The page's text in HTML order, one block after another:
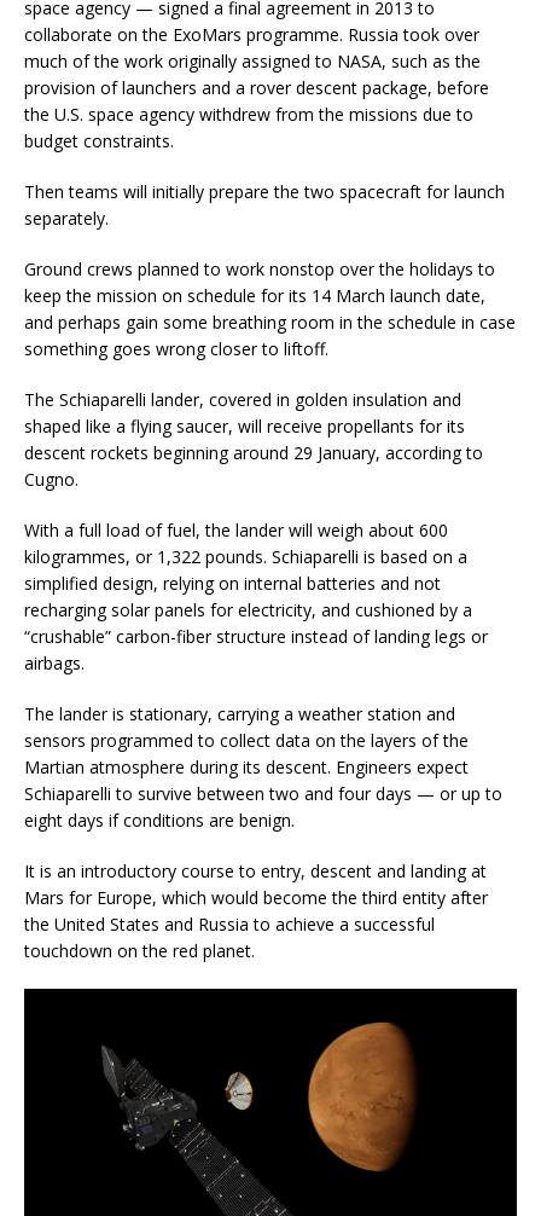
space agency — signed a final agreement in 2013 to
collaborate on the ExoMars programme. Russia took over
much of the work originally assigned to NASA, such as the
provision of launchers and a rover descent package, before
the U.S. space agency withdrew from the missions due to
budget constraints.
Then teams will initially prepare the two spacecraft for launch
separately.
Ground crews planned to work nonstop over the holidays to
keep the mission on schedule for its 14 March launch date,
and perhaps gain some breathing room in the schedule in case
something goes wrong closer to liftoff.
The Schiaparelli lander, covered in golden insulation and
shaped like a flying saucer, will receive propellants for its
descent rockets beginning around 29 January, according to
Cugno.
With a full load of fuel, the lander will weigh about 600
kilogrammes, or 1,322 pounds. Schiaparelli is based on a
simplified design, relying on internal batteries and not
recharging solar panels for electricity, and cushioned by a
“crushable” carbon-fiber structure instead of landing legs or
airbags.
The lander is stationary, carrying a weather station and
sensors programmed to collect data on the layers of the
Martian atmosphere during its descent. Engineers expect
Schiaparelli to survive between two and four days — or up to
eight days if conditions are benign.
It is an introductory course to entry, descent and landing at
Mars for Europe, which would become the third entity after
the United States and Russia to achieve a successful
touchdown on the red planet.